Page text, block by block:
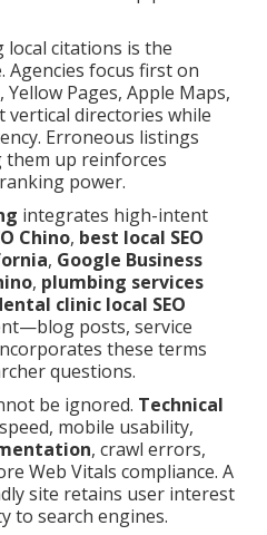
citations is the
focus first on
Pages, Apple Maps,
vertical directories while
Erroneous listings
up reinforces
power.
integrates high-intent
Chino, best local SEO
, Google Business
, plumbing services
clinic local SEO
posts, service
these terms
questions.
be ignored. Technical
mobile usability,
, crawl errors,
Web Vitals compliance. A
site retains user interest
to search engines.